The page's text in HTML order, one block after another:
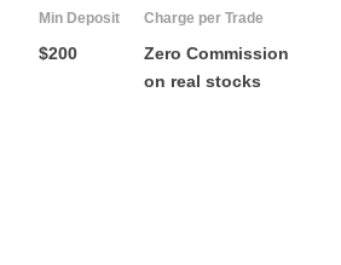
Min Deposit
$200
Charge per Trade
Zero Commission
on real stocks